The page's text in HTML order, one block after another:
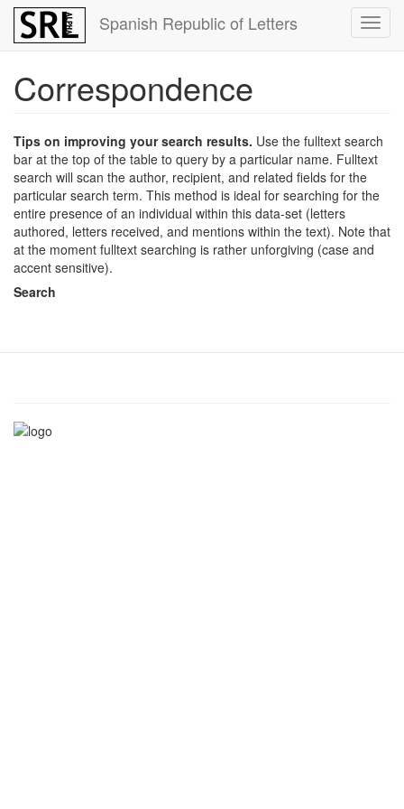
Skip
main
Spanish Republic of Letters
Correspondence
Tips on improving your search results. Use the fulltext search
bar at the top of the table to query by a particular name. Fulltext
search will scan the author, recipient, and related fields for the
particular search term. This method is ideal for searching for the
entire presence of an individual within this data-set (letters
authored, letters received, and mentions within the text). Note that
at the moment fulltext searching is rather unforgiving (case and
accent sensitive).
Search